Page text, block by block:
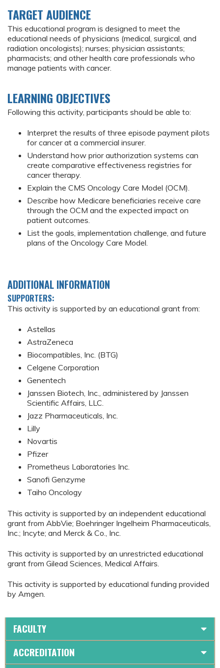
TARGET AUDIENCE
This educational program is designed to meet the
educational needs of physicians (medical, surgical, and
radiation oncologists); nurses; physician assistants;
pharmacists; and other health care professionals who
manage patients with cancer.
LEARNING OBJECTIVES
Following this activity, participants should be able to:
Interpret the results of three episode payment pilots
for cancer at a commercial insurer.
Understand how prior authorization systems can
create comparative effectiveness registries for
cancer therapy.
Explain the CMS Oncology Care Model (OCM).
Describe how Medicare beneficiaries receive care
through the OCM and the expected impact on
patient outcomes.
List the goals, implementation challenge, and future
plans of the Oncology Care Model.
ADDITIONAL INFORMATION
SUPPORTERS:
This activity is supported by an educational grant from:
Astellas
AstraZeneca
Biocompatibles, Inc. (BTG)
Celgene Corporation
Genentech
Janssen Biotech, Inc., administered by Janssen
Scientific Affairs, LLC.
Jazz Pharmaceuticals, Inc.
Lilly
Novartis
Pfizer
Prometheus Laboratories Inc.
Sanofi Genzyme
Taiho Oncology
This activity is supported by an independent educational
grant from AbbVie; Boehringer Ingelheim Pharmaceuticals,
Inc.; Incyte; and Merck & Co., Inc.
This activity is supported by an unrestricted educational
grant from Gilead Sciences, Medical Affairs.
This activity is supported by educational funding provided
by Amgen.
FACULTY
ACCREDITATION